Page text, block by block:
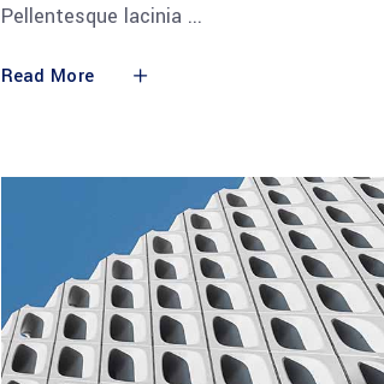
Pellentesque lacinia
Read More